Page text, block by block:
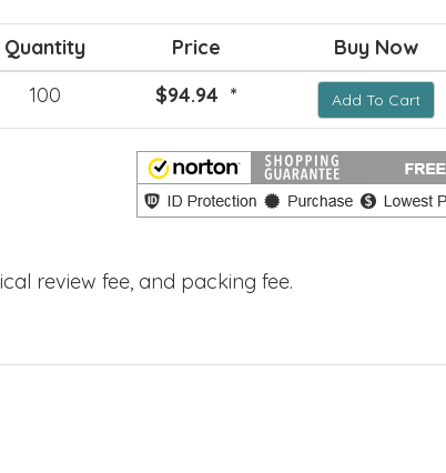
Quantity Price
Buy Now
100 $94.94 * Add To Cart
review fee, and packing fee.